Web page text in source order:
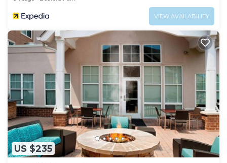
VIEW AVAILABILITY
US $235